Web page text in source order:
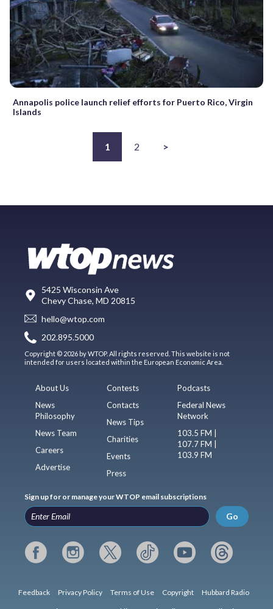
Annapolis police launch relief efforts for Puerto Rico, Virgin
Islands
1 2 >
5425 Wisconsin Ave
Chevy Chase, MD 20815
hello@wtop.com
202.895.5000
Copyright © 2026 by WTOP. All rights reserved. This website is not
intended for users located within the European Economic Area.
About Us
News
Philosophy
News Team
Careers
Advertise
Contests
Contacts
News Tips
Charities
Events
Press
Podcasts
Federal News
Network
103.5 FM |
107.7 FM |
103.9 FM
Sign up for or manage your WTOP email subscriptions
Go
Feedback Privacy Policy Terms of Use Copyright Hubbard Radio